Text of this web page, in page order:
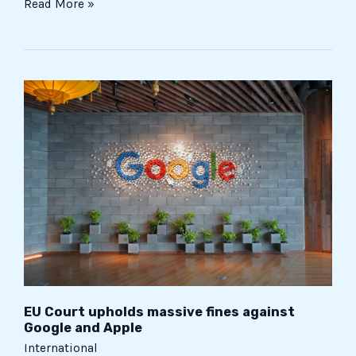
Read More »
EU Court upholds massive fines against
Google and Apple
International
EU
Court
upholds
massive
fines
against
Google
and
Apple